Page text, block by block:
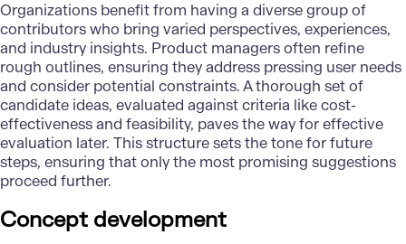
Organizations benefit from having a diverse group of
contributors who bring varied perspectives, experiences,
and industry insights. Product managers often refine
rough outlines, ensuring they address pressing user needs
and consider potential constraints. A thorough set of
candidate ideas, evaluated against criteria like cost-
effectiveness and feasibility, paves the way for effective
evaluation later. This structure sets the tone for future
steps, ensuring that only the most promising suggestions
proceed further.
Concept development